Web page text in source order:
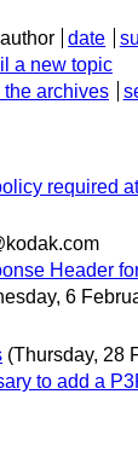
author date
a new topic
the archives
required
Header
6
(Thursday, 28
to add a